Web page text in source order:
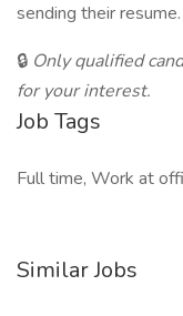
sending their resume.
🔒 Only qualified
for your interest.
Job Tags
Full time, Work at
Similar Jobs